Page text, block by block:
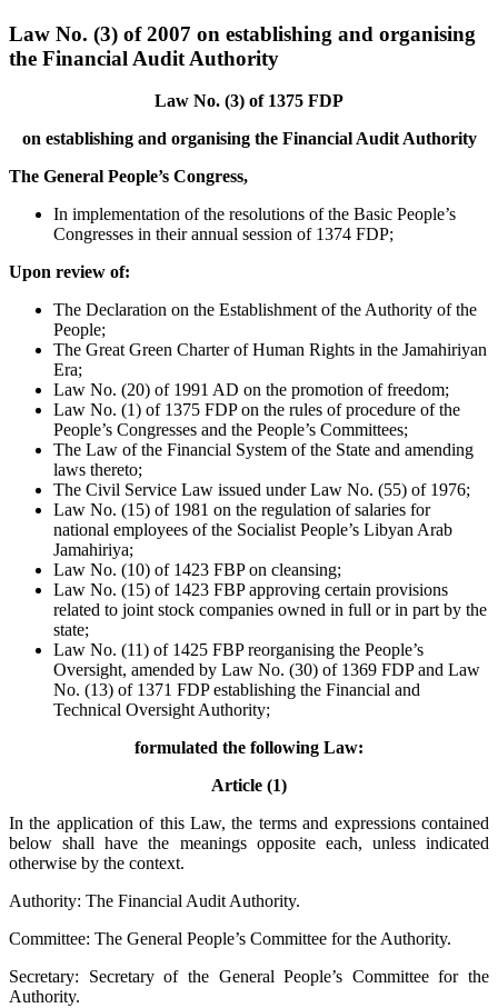
Law No. (3) of 2007 on establishing and organising
the Financial Audit Authority
Law No. (3) of 1375 FDP
on establishing and organising the Financial Audit Authority
The General People’s Congress,
In implementation of the resolutions of the Basic People’s
Congresses in their annual session of 1374 FDP;
Upon review of:
The Declaration on the Establishment of the Authority of the
People;
The Great Green Charter of Human Rights in the Jamahiriyan
Era;
Law No. (20) of 1991 AD on the promotion of freedom;
Law No. (1) of 1375 FDP on the rules of procedure of the
People’s Congresses and the People’s Committees;
The Law of the Financial System of the State and amending
laws thereto;
The Civil Service Law issued under Law No. (55) of 1976;
Law No. (15) of 1981 on the regulation of salaries for
national employees of the Socialist People’s Libyan Arab
Jamahiriya;
Law No. (10) of 1423 FBP on cleansing;
Law No. (15) of 1423 FBP approving certain provisions
related to joint stock companies owned in full or in part by the
state;
Law No. (11) of 1425 FBP reorganising the People’s
Oversight, amended by Law No. (30) of 1369 FDP and Law
No. (13) of 1371 FDP establishing the Financial and
Technical Oversight Authority;
formulated the following Law:
Article (1)
In the application of this Law, the terms and expressions contained
below shall have the meanings opposite each, unless indicated
otherwise by the context.
Authority: The Financial Audit Authority.
Committee: The General People’s Committee for the Authority.
Secretary: Secretary of the General People’s Committee for the
Authority.